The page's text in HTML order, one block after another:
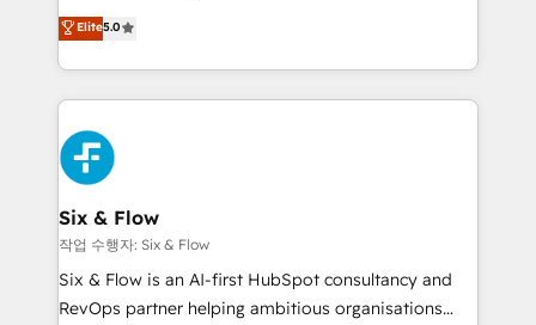
optimize the revenue lifecycle—lead generation to
retention—by refining processes and eliminating
maximize profitability and adapt to your goals.
Eloqua, Microsoft Dynamics, pipedrive and others.
We leverage our proven processes and AI to get it
done right the first time. We help companies build
high performing revenue operations across complex
sales cycles, multi system environments and global
SaaS or manufacturing teams. Trusted by leading
enterprises and fast growing scale ups including
Sony, Rapyd, Fiverr, XM Cyber, Wix - Base44, EMA
Design Automation and FIT. 📊 RevOps & data
architecture 🔗 CRM migrations & End to end
integrations 🤖 AI workflows & enrichment 📘 Team
Elite5.0
Six & Flow
작업 수행자: Six & Flow
Six & Flow is an AI-first HubSpot consultancy and
RevOps partner helping ambitious organisations